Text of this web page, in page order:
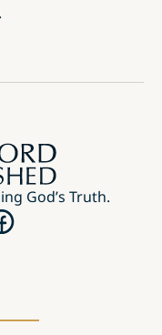
God’s Truth.